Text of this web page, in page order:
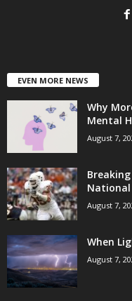
EVEN MORE NEWS
Why
Mental
August 7,
National
August 7,
When
August 7,